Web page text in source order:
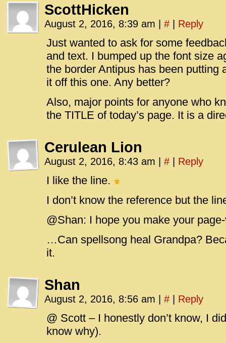
ScottHicken
August 2, 2016, 8:39 am # Reply
Just wanted to ask for some
and text. I bumped up the font size
the border Antipus has been putting
it off this one. Any better?
Also, major points for anyone who
the TITLE of today’s page. It is a
Cerulean Lion
August 2, 2016, 8:43 am # Reply
I like the line.
I don’t know the reference but the
@Shan: I hope you make your
…Can spellsong heal Grandpa?
it.
Shan
August 2, 2016, 8:56 am # Reply
@ Scott – I honestly don’t know, I
know why).